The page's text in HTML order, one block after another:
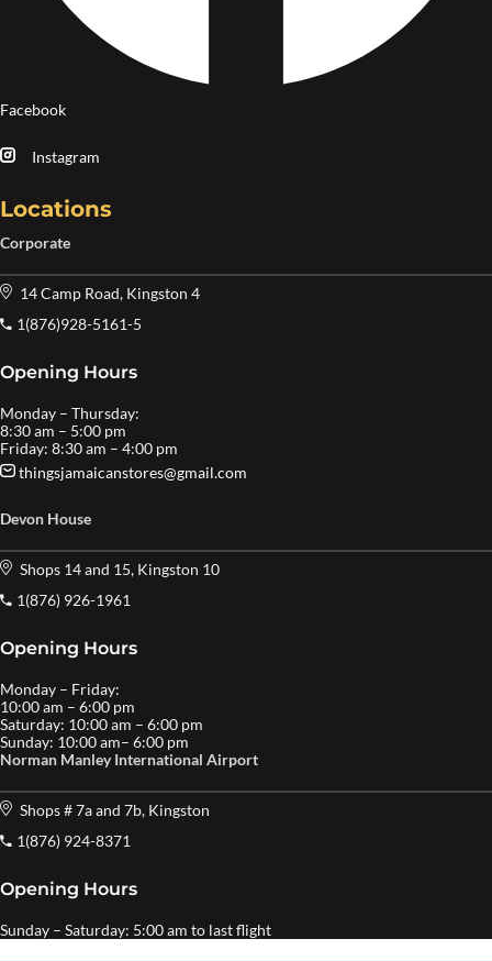
Facebook
Instagram
Locations
Corporate
14 Camp Road, Kingston 4
1(876)928-5161-5
Opening Hours
Monday – Thursday:
8:30 am – 5:00 pm
Friday: 8:30 am – 4:00 pm
thingsjamaicanstores@gmail.com
Devon House
Shops 14 and 15, Kingston 10
1(876) 926-1961
Opening Hours
Monday – Friday:
10:00 am – 6:00 pm
Saturday: 10:00 am – 6:00 pm
Sunday: 10:00 am– 6:00 pm
Norman Manley International Airport
Shops # 7a and 7b, Kingston
1(876) 924-8371
Opening Hours
Sunday – Saturday: 5:00 am to last flight